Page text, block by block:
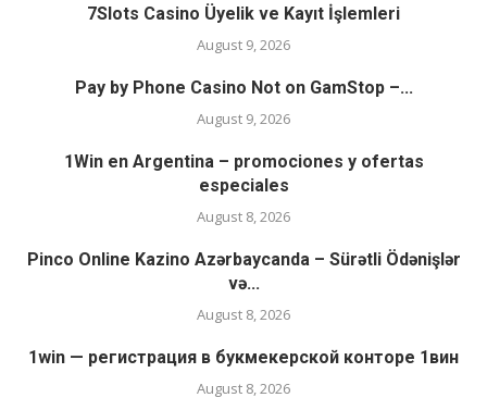
7Slots Casino Üyelik ve Kayıt İşlemleri
August 9, 2026
Pay by Phone Casino Not on GamStop –...
August 9, 2026
1Win en Argentina – promociones y ofertas
especiales
August 8, 2026
Pinco Online Kazino Azərbaycanda – Sürətli Ödənişlər
və...
August 8, 2026
1win — регистрация в букмекерской конторе 1вин
August 8, 2026